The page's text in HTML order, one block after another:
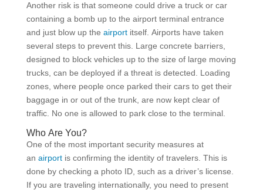
Another risk is that someone could drive a truck or car
containing a bomb up to the airport terminal entrance
and just blow up the airportitself. Airports have taken
several steps to prevent this. Large concrete barriers,
designed to block vehicles up to the size of large moving
trucks, can be deployed if a threat is detected. Loading
zones, where people once parked their cars to get their
baggage in or out of the trunk, are now kept clear of
traffic. No one is allowed to park close to the terminal.
Who Are You?
One of the most important security measures at
an airportis confirming the identity of travelers. This is
done by checking a photo ID, such as a driver’s license.
If you are traveling internationally, you need to present